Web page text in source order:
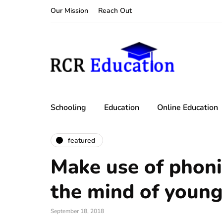
Our Mission Reach Out
Schooling Education Online Education
featured
Make use of
the mind of
September 18, 2018